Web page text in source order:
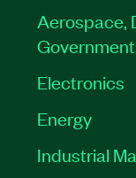
Aerospace,
Government
Electronics
Energy
Industrial